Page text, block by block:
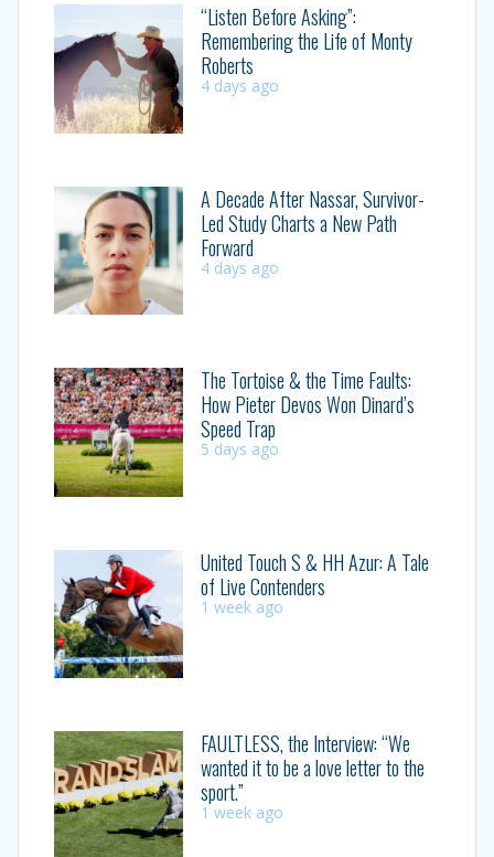
“Listen Before Asking”:
Remembering the Life of Monty
Roberts
4 days ago
A Decade After Nassar, Survivor-
Led Study Charts a New Path
Forward
4 days ago
The Tortoise & the Time Faults:
How Pieter Devos Won Dinard’s
Speed Trap
5 days ago
United Touch S & HH Azur: A Tale
of Live Contenders
1 week ago
FAULTLESS, the Interview: “We
wanted it to be a love letter to the
sport.”
1 week ago